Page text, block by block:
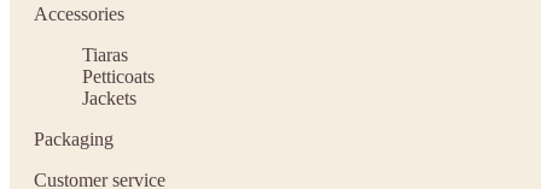
Accessories
Tiaras
Petticoats
Jackets
Packaging
Customer service